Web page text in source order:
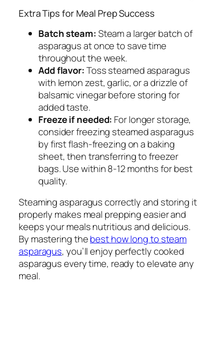
Extra Tips for Meal Prep Success
Batch steam:Steam a larger batch of
asparagus at once to save time
throughout the week.
Add flavor:Toss steamed asparagus
with lemon zest, garlic, or a drizzle of
balsamic vinegar before storing for
added taste.
Freeze if needed: For longer storage,
consider freezing steamed asparagus
by first flash-freezing on a baking
sheet, then transferring to freezer
bags. Use within 8-12 months for best
quality.
Steaming asparagus correctly and storing it
properly makes meal prepping easier and
keeps your meals nutritious and delicious.
By mastering thebest how long to steam
asparagus, you’ll enjoy perfectly cooked
asparagus every time, ready to elevate any
meal.